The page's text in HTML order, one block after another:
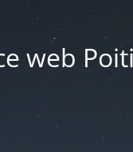
web